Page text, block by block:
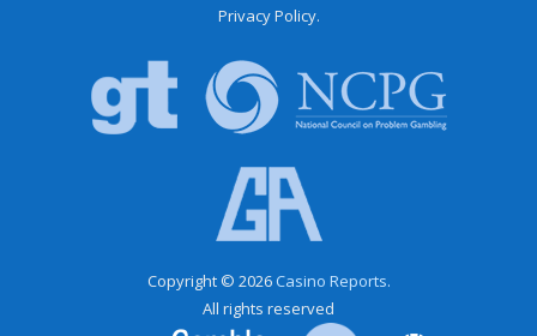
Privacy Policy.
Copyright © 2026 Casino Reports.
All rights reserved